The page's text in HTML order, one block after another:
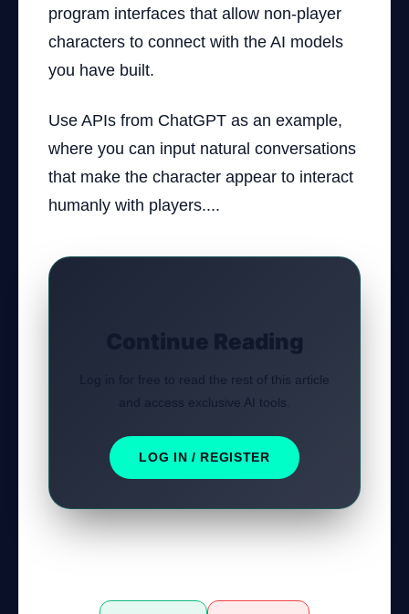
program interfaces that allow non-player
characters to connect with the AI models
you have built.
Use APIs from ChatGPT as an example,
where you can input natural conversations
that make the character appear to interact
humanly with players....
Continue Reading
Log in for free to read the rest of this article
and access exclusive AI tools.
LOG IN / REGISTER